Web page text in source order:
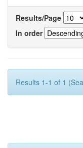
Results/Page
In order
Results 1-1 of 1